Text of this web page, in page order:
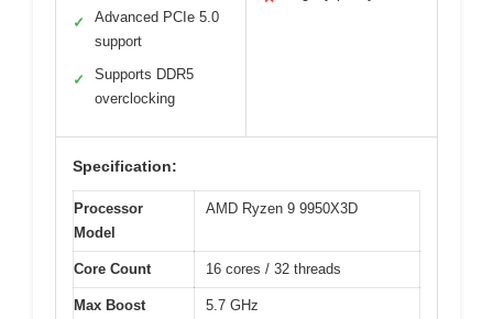
✓
Advanced PCIe 5.0
support
✓
Supports DDR5
overclocking
Specification:
Processor
Model
AMD Ryzen 9 9950X3D
Core Count 16 cores / 32 threads
Max Boost
5.7 GHz